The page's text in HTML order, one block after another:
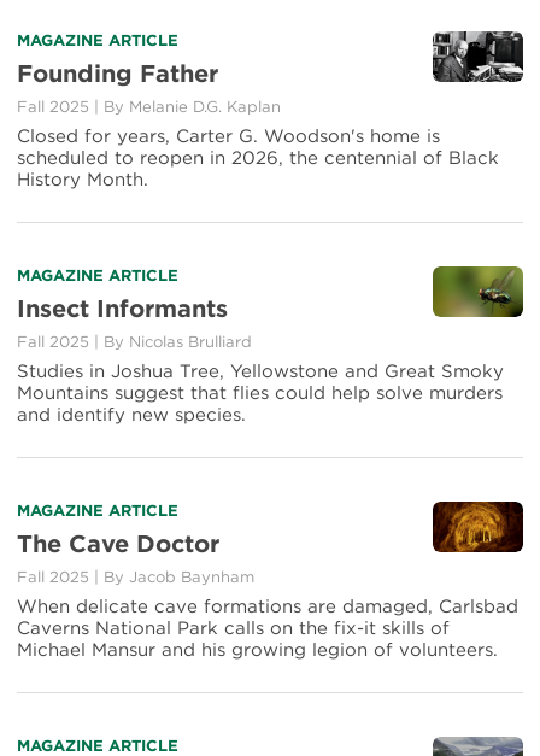
MAGAZINE ARTICLE
Founding Father
Fall 2025 By Melanie D.G. Kaplan
Closed for years, Carter G. Woodson's home is
scheduled to reopen in 2026, the centennial of Black
History Month.
MAGAZINE ARTICLE
Insect Informants
Fall 2025 By Nicolas Brulliard
Studies in Joshua Tree, Yellowstone and Great Smoky
Mountains suggest that flies could help solve murders
and identify new species.
MAGAZINE ARTICLE
The Cave Doctor
Fall 2025 By Jacob Baynham
When delicate cave formations are damaged, Carlsbad
Caverns National Park calls on the fix-it skills of
Michael Mansur and his growing legion of volunteers.
MAGAZINE ARTICLE